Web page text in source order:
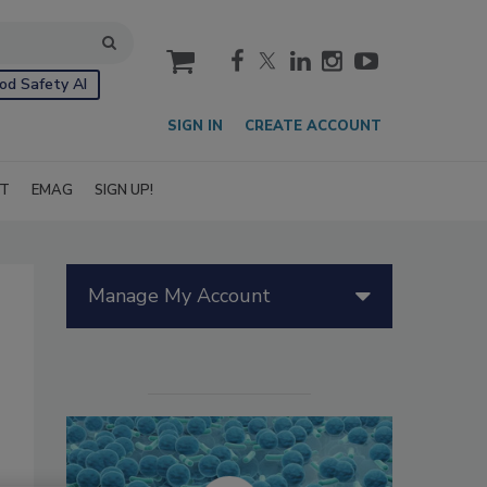
Safety AI
cart
SIGN IN CREATE ACCOUNT
EMAG SIGN UP!
Manage My Account